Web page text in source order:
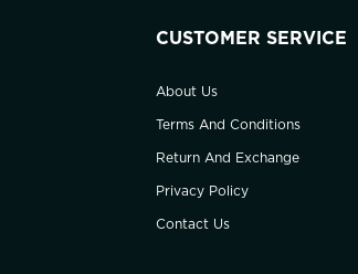
CUSTOMER SERVICE
About Us
Terms And Conditions
Return And Exchange
Privacy Policy
Contact Us